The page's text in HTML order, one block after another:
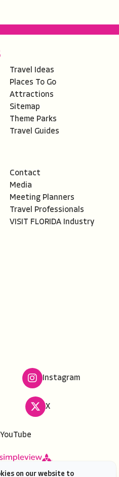
Travel Ideas
Places To Go
Attractions
Sitemap
Theme Parks
Travel Guides
Contact
Media
Meeting Planners
Travel Professionals
VISIT FLORIDA Industry
Instagram
X
YouTube
on our website to